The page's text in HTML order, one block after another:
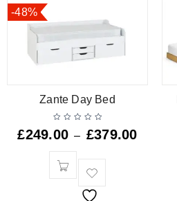
-48%
Zante Day Bed
£249.00 – £379.00